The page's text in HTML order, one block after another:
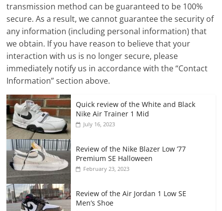
transmission method can be guaranteed to be 100%
secure. As a result, we cannot guarantee the security of
any information (including personal information) that
we obtain. If you have reason to believe that your
interaction with us is no longer secure, please
immediately notify us in accordance with the “Contact
Information” section above.
Quick review of the White and Black
Nike Air Trainer 1 Mid
July 16, 2023
Review of the Nike Blazer Low ’77
Premium SE Halloween
February 23, 2023
Review of the Air Jordan 1 Low SE
Men’s Shoe